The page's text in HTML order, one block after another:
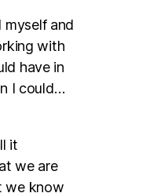
myself and
with
have in
I could…
it
we are
we know